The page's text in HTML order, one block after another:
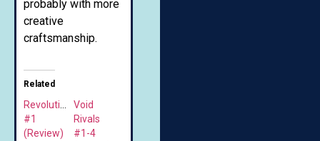
probably with more
creative
craftsmanship.
Related
Revolution
#1
(Review)
Void
Rivals
#1-4